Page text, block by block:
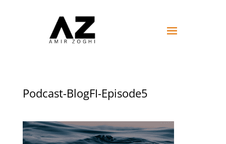
Podcast-BlogFI-Episode5